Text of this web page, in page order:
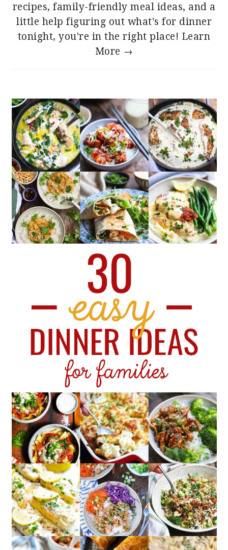
recipes, family-friendly meal ideas, and a
little help figuring out what's for dinner
tonight, you're in the right place! Learn
More →